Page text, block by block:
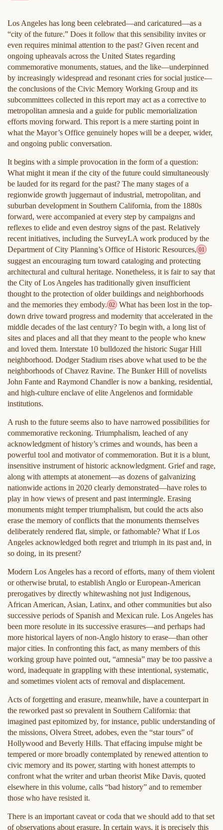
Los Angeles has long been celebrated—and caricatured—as a
“city of the future.” Does it follow that this sensibility invites or
even requires minimal attention to the past? Given recent and
ongoing upheavals across the United States regarding
commemorative monuments, statues, and the like—underpinned
by increasingly widespread and resonant cries for social justice—
the conclusions of the Civic Memory Working Group and its
subcommittees collected in this report may act as a corrective to
metropolitan amnesia and a guide for public memorialization
efforts moving forward. This report is a mere starting point in
what the Mayor’s Office genuinely hopes will be a deeper, wider,
and ongoing public conversation.
It begins with a simple provocation in the form of a question:
What might it mean if the city of the future could simultaneously
be lauded for its regard for the past? The many stages of a
regionwide growth juggernaut of industrial, metropolitan, and
suburban development in Southern California, from the 1880s
forward, were accompanied at every step by campaigns and
reflexes to elide and even destroy signs of the past. Relatively
recent initiatives, including the SurveyLA work produced by the
Department of City Planning’s Office of Historic Resources, 01
suggest an encouraging turn toward cataloging and protecting
architectural and cultural heritage. Nonetheless, it is fair to say that
the City of Los Angeles has traditionally given insufficient
thought to the protection of older buildings and neighborhoods
and the memories they embody. 02 What has been lost in the top-
down drive toward progress and modernity that accelerated in the
middle decades of the last century? To begin with, a long list of
sites and places and all that they meant to the people who knew
and loved them. Interstate 10 bulldozed the historic Sugar Hill
neighborhood. Dodger Stadium rises above what used to be the
neighborhoods of Chavez Ravine. The Bunker Hill of novelists
John Fante and Raymond Chandler is now a banking, residential,
and high-culture enclave of elite Angelenos and formidable
institutions.
A rush to the future seems also to have narrowed possibilities for
commemorative reckoning. Triumphalism, leached of any
acknowledgment of history’s crimes and wounds, has been a
powerful tool and motivator of commemoration. But it is a blunt,
insensitive instrument of historic acknowledgment. Grief and rage,
along with attempts at atonement—as dozens of galvanizing
nationwide actions in 2020 clearly demonstrated—have roles to
play in how views of present and past intermingle. Erasing
monuments might temper triumphalism, but could the acts also
erase the memory of conflicts that the monuments themselves
deliberately rendered flat, simple, or fathomable? What if Los
Angeles acknowledged both regret and triumph in its past and, in
so doing, in its present?
Modern Los Angeles has a record of efforts, many of them violent
or otherwise brutal, to establish Anglo or European-American
prerogatives by directly whitewashing not just Indigenous,
African American, Asian, Latinx, and other communities but also
successive periods of Spanish and Mexican rule. Los Angeles has
been more resolute in its successive erasures—and perhaps had
more historical layers of non-Anglo history to erase—than other
major cities. In confronting this fact, as many members of this
working group have pointed out, “amnesia” may be too passive a
word, inadequate in grappling with these intentional, systematic,
and sometimes violent acts of removal and displacement.
Acts of forgetting and erasure, meanwhile, have a counterpart in
the reworked past so prevalent in Southern California: that
imagined past epitomized by, for instance, public understanding of
the missions, Olvera Street, adobes, even the “star tours” of
Hollywood and Beverly Hills. That effacing impulse might be
tempered or more broadly contemplated by renewed attention to
civic memory and its power, starting with honest attempts to
confront what the writer and urban theorist Mike Davis, quoted
elsewhere in this volume, calls “bad history” and to remember
those who have resisted it.
There is an important caveat or coda that we should add to that set
of observations about erasure. In certain ways, it is precisely this